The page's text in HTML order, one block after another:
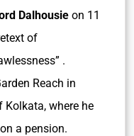
Dalhousie on 11
of
.
Reach in
Kolkata, where he
a pension.